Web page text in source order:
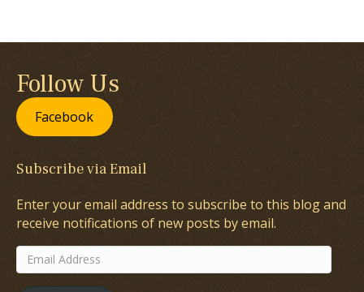
Follow Us
Facebook
Subscribe via Email
Enter your email address to subscribe to this blog and
receive notifications of new posts by email.
Email
Address